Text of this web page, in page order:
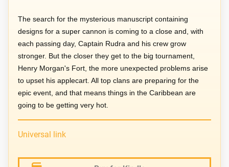
The search for the mysterious manuscript containing
designs for a super cannon is coming to a close and, with
each passing day, Captain Rudra and his crew grow
stronger. But the closer they get to the big tournament,
Henry Morgan's Fort, the more unexpected problems arise
to upset his applecart. All top clans are preparing for the
epic event, and that means things in the Caribbean are
going to be getting very hot.
Universal link